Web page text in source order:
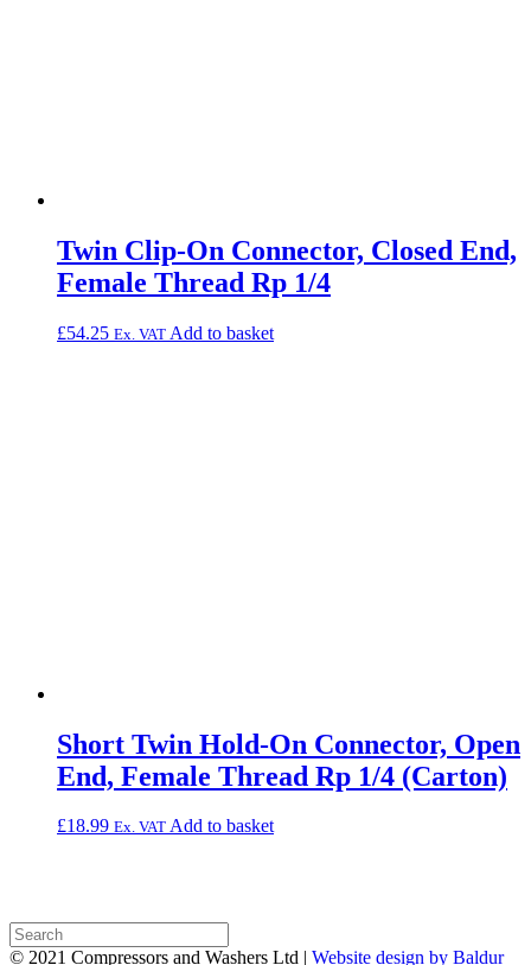
Twin Clip-On Connector, Closed End,
Female Thread Rp 1/4
£54.25 Ex. VAT Add to basket
Short Twin Hold-On Connector, Open
End, Female Thread Rp 1/4 (Carton)
£18.99 Ex. VAT Add to basket
© 2021 Compressors and Washers Ltd | Website design by Baldur